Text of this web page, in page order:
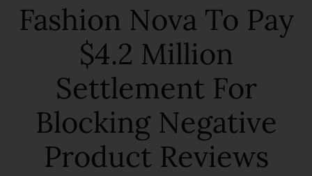
Fashion Nova To Pay
$4.2 Million
Settlement For
Blocking Negative
Product Reviews